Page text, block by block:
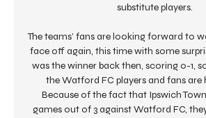
substitute players.
The teams’ fans are looking forward to
face off again, this time with some
was the winner back then, scoring 0-1,
the Watford FC players and fans are
Because of the fact that Ipswich
games out of 3 against Watford FC,